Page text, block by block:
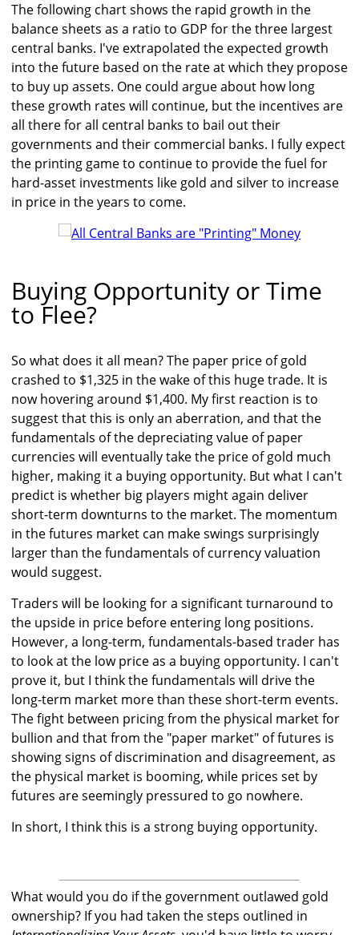
The following chart shows the rapid growth in the
balance sheets as a ratio to GDP for the three largest
central banks. I've extrapolated the expected growth
into the future based on the rate at which they propose
to buy up assets. One could argue about how long
these growth rates will continue, but the incentives are
all there for all central banks to bail out their
governments and their commercial banks. I fully expect
the printing game to continue to provide the fuel for
hard-asset investments like gold and silver to increase
in price in the years to come.
Buying Opportunity or Time
to Flee?
So what does it all mean? The paper price of gold
crashed to $1,325 in the wake of this huge trade. It is
now hovering around $1,400. My first reaction is to
suggest that this is only an aberration, and that the
fundamentals of the depreciating value of paper
currencies will eventually take the price of gold much
higher, making it a buying opportunity. But what I can't
predict is whether big players might again deliver
short-term downturns to the market. The momentum
in the futures market can make swings surprisingly
larger than the fundamentals of currency valuation
would suggest.
Traders will be looking for a significant turnaround to
the upside in price before entering long positions.
However, a long-term, fundamentals-based trader has
to look at the low price as a buying opportunity. I can't
prove it, but I think the fundamentals will drive the
long-term market more than these short-term events.
The fight between pricing from the physical market for
bullion and that from the "paper market" of futures is
showing signs of discrimination and disagreement, as
the physical market is booming, while prices set by
futures are seemingly pressured to go nowhere.
In short, I think this is a strong buying opportunity.
What would you do if the government outlawed gold
ownership? If you had taken the steps outlined in